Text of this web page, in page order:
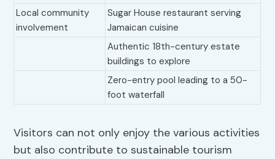
Local community
involvement
Sugar House restaurant serving
Jamaican cuisine
Authentic 18th-century estate
buildings to explore
Zero-entry pool leading to a 50-
foot waterfall
Visitors can not only enjoy the various activities
but also contribute to sustainable tourism